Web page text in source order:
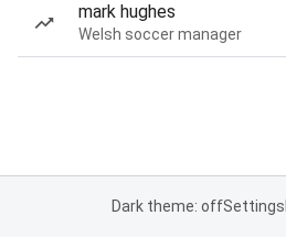
mark hughes
Welsh soccer manager
Dark theme: offSettings